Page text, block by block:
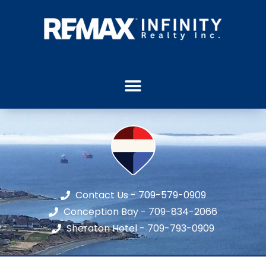
Contact Us - 709-579-0909
Conception Bay - 709-834-2066
Sheraton Hotel - 709-793-0909